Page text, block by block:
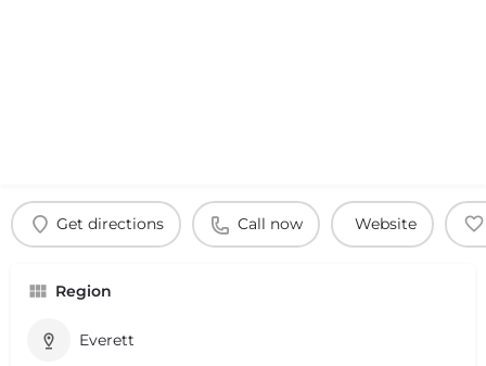
Get directions Call now Website
Region
Everett